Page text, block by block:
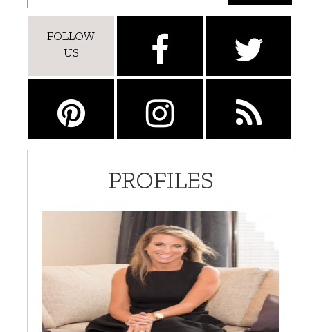
FOLLOW
US
PROFILES